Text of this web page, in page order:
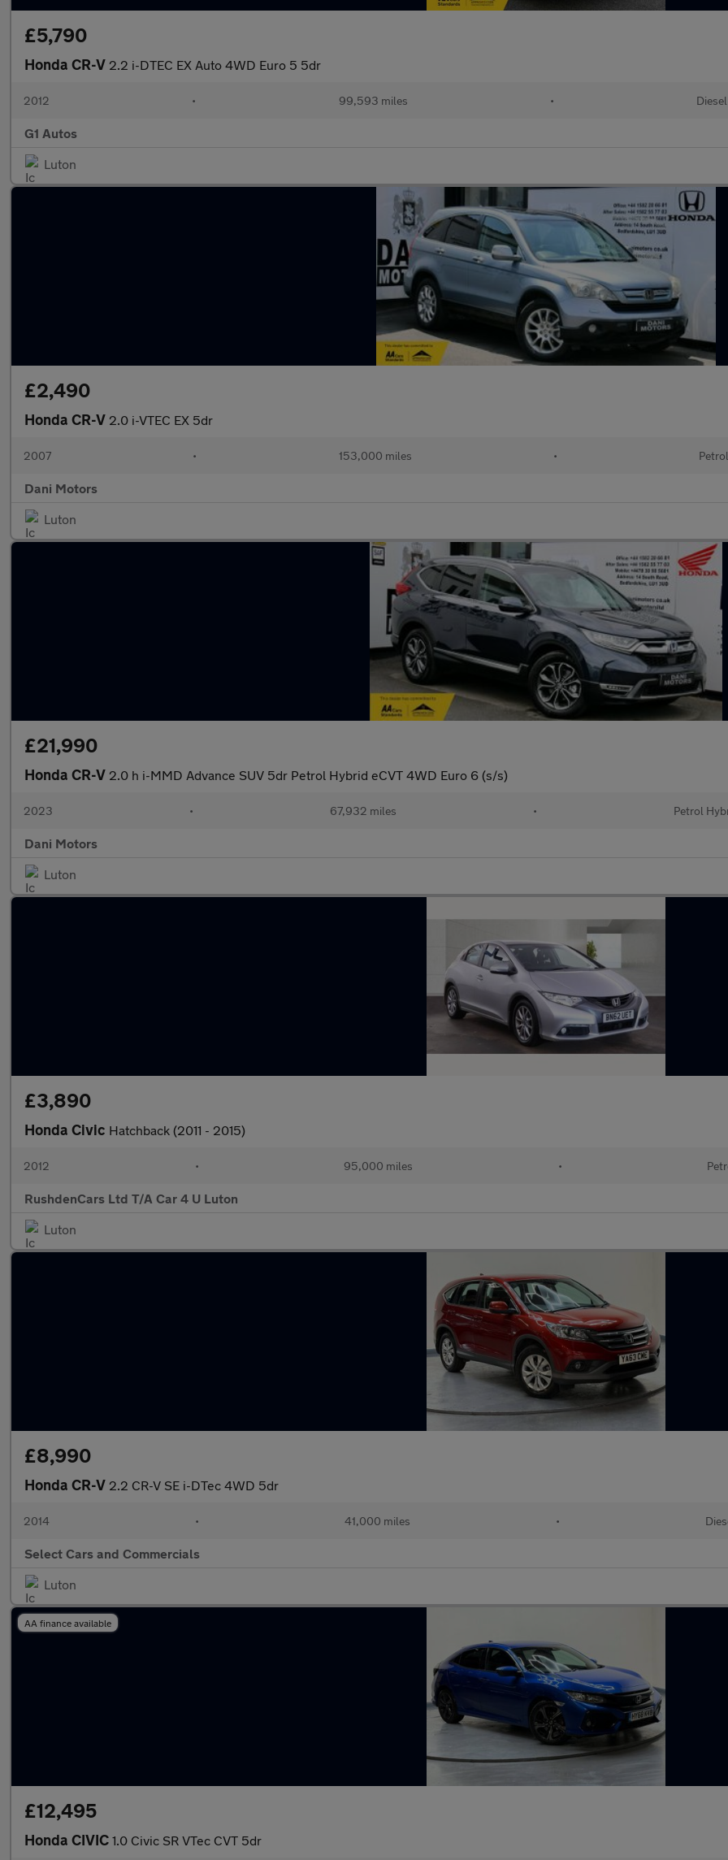
£5,790
Honda CR-V 2.2 i-DTEC EX Auto 4WD Euro 5 5dr
2012 • 99,593 miles • Diesel
G1 Autos
Luton
£2,490
Honda CR-V 2.0 i-VTEC EX 5dr
2007 • 153,000 miles • Petrol
Dani Motors
Luton
£21,990
Honda CR-V 2.0 h i-MMD Advance SUV 5dr Petrol Hybrid eCVT 4WD Euro 6 (s/s)
2023 • 67,932 miles • Petrol
Dani Motors
Luton
£3,890
Honda Civic Hatchback (2011 - 2015)
2012 • 95,000 miles •
RushdenCars Ltd T/A Car 4 U Luton
Luton
£8,990
Honda CR-V 2.2 CR-V SE i-DTec 4WD 5dr
2014 • 41,000 miles •
Select Cars and Commercials
Luton
AA finance available
£12,495
Honda CIVIC 1.0 Civic SR VTec CVT 5dr